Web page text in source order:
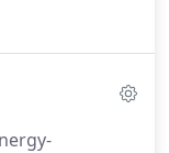
smell